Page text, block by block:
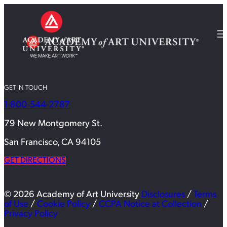
GET IN TOUCH
1-800-544-2787
79 New Montgomery St.
San Francisco, CA 94105
GET DIRECTIONS
© 2026 Academy of Art University Disclosures / Terms
of Use / Cookie Policy / CCPA Notice at Collection /
Privacy Policy